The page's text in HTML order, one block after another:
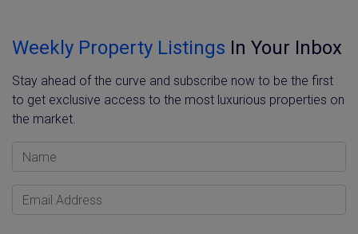
Weekly Property Listings In Your Inbox
Stay ahead of the curve and subscribe now to be the first
to get exclusive access to the most luxurious properties on
the market.
Name
Email Address